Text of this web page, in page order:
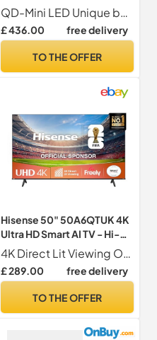
1000nits, Smart TV
Powered by Google TV
(Dolby Vision IQ & Atmos,
Pro,2025 Model)
QD-Mini LED Unique backlight technology brings is a visual masterpiece that presents astonishingly vivid visuals with lifelike colors and an ultra-high contrast ratio. It also features higher peak brightness, a wider color gamut, a larger screen size, and a longer lifespan, making it a leading-edge display technology.
£ 436.00 free delivery
TO THE OFFER
Hisense 50" 50A6QTUK 4K
Ultra HD Smart AI TV - Hi-
View AI Engine, precision
colour, AI smooth motion,
sports mode with Freely,
4K Direct Lit Viewing Our direct lit full array TV's benefit from having a grid of tightly packed individual LED's positioned directly behind the screen covering the whole of the panel, leaving you able to enjoy crisp, vivid colours and deep blacks from edge to edge.
£ 289.00 free delivery
TO THE OFFER